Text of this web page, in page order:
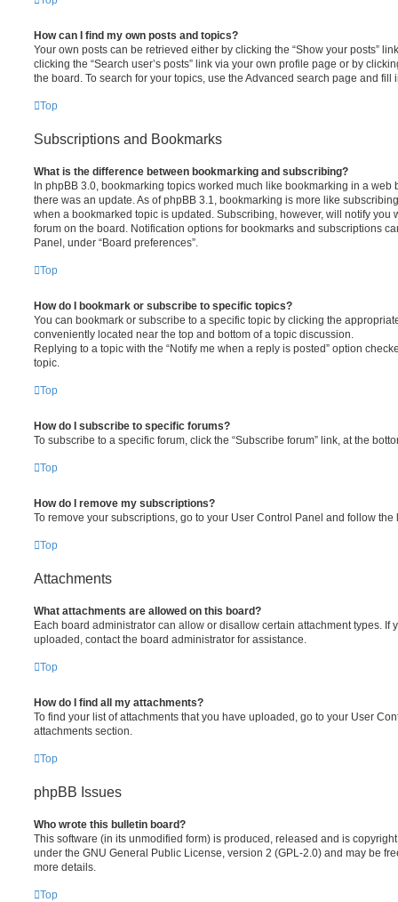
How can I find my own posts and topics?
Your own posts can be retrieved either by clicking the “Show your posts”
clicking the “Search user’s posts” link via your own profile page or by
the board. To search for your topics, use the Advanced search page and
Top
Subscriptions and Bookmarks
What is the difference between bookmarking and subscribing?
In phpBB 3.0, bookmarking topics worked much like bookmarking in a web
there was an update. As of phpBB 3.1, bookmarking is more like
when a bookmarked topic is updated. Subscribing, however, will notify you
forum on the board. Notification options for bookmarks and subscriptions
Panel, under “Board preferences”.
Top
How do I bookmark or subscribe to specific topics?
You can bookmark or subscribe to a specific topic by clicking the
conveniently located near the top and bottom of a topic discussion.
Replying to a topic with the “Notify me when a reply is posted” option
topic.
Top
How do I subscribe to specific forums?
To subscribe to a specific forum, click the “Subscribe forum” link, at the
Top
How do I remove my subscriptions?
To remove your subscriptions, go to your User Control Panel and follow
Top
Attachments
What attachments are allowed on this board?
Each board administrator can allow or disallow certain attachment types. If
uploaded, contact the board administrator for assistance.
Top
How do I find all my attachments?
To find your list of attachments that you have uploaded, go to your User
attachments section.
Top
phpBB Issues
Who wrote this bulletin board?
This software (in its unmodified form) is produced, released and is
under the GNU General Public License, version 2 (GPL-2.0) and may be
more details.
Top